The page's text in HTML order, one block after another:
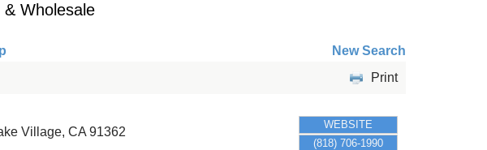
Wholesale
New Search
Print
Village, CA 91362
WEBSITE
(818) 706-1990